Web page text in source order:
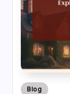
Posted
Blog